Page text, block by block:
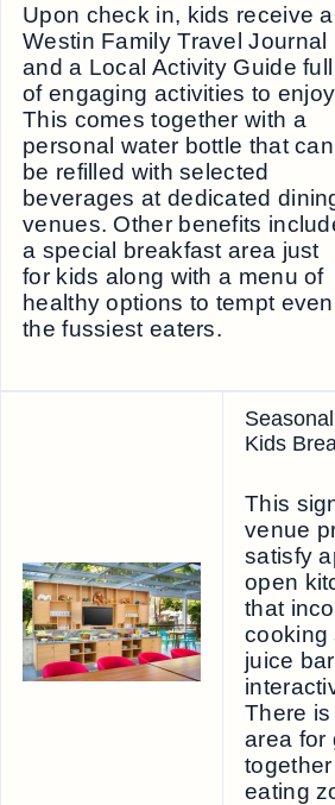
Upon check in, kids receive a
Westin Family Travel Journal
and a Local Activity Guide full
of engaging activities to
This comes together with a
personal water bottle that can
be refilled with selected
beverages at dedicated
venues. Other benefits
a special breakfast area just
for kids along with a menu of
healthy options to tempt even
the fussiest eaters.
Kids
This
venue
satisfy
open
that
cooking
juice
There
area for
eating